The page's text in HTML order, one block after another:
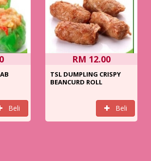
Beli
RM 12.00
TSL DUMPLING CRISPY
BEANCURD ROLL
Beli